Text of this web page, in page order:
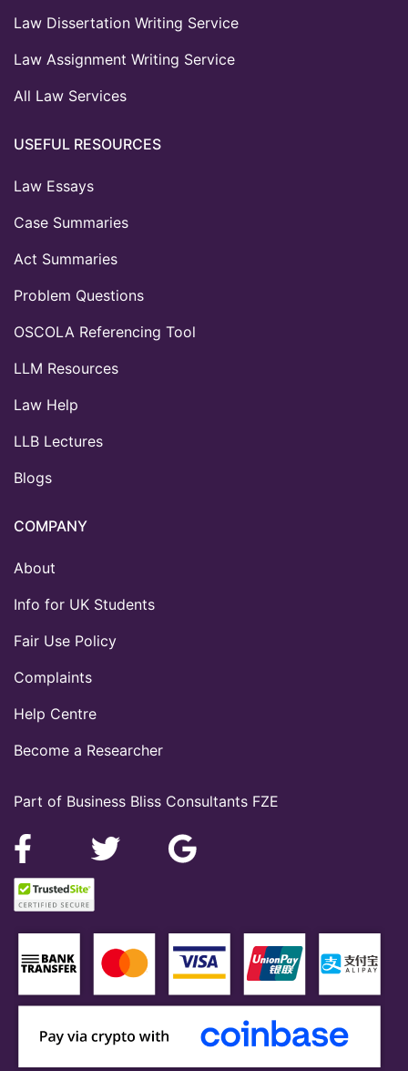
Part of Business Bliss Consultants FZE
Law Dissertation Writing Service
Law Assignment Writing Service
All Law Services
USEFUL RESOURCES
Law Essays
Case Summaries
Act Summaries
Problem Questions
OSCOLA Referencing Tool
LLM Resources
Law Help
LLB Lectures
Blogs
COMPANY
About
Info for UK Students
Fair Use Policy
Complaints
Help Centre
Become a Researcher